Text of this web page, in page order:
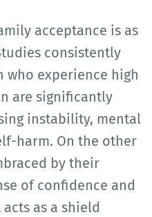
acceptance is as
consistently
who experience high
are significantly
instability, mental
harm. On the other
by their
of confidence and
as a shield